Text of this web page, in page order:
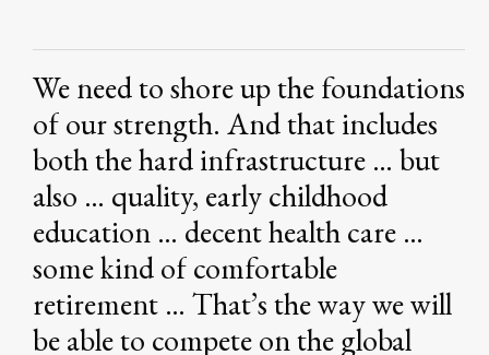
Weneedto shoreupthefoundations
ofourstrength. Andthatincludes
boththehardinfrastructure … but
also … quality, earlychildhood
education … decenthealthcare …
somekindofcomfortable
retirement … That’s thewaywewill
beableto competeontheglobal